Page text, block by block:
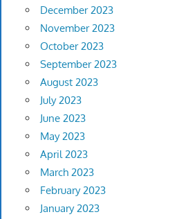
December 2023
November 2023
October 2023
September 2023
August 2023
July 2023
June 2023
May 2023
April 2023
March 2023
February 2023
January 2023